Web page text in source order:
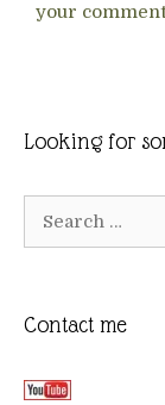
your
Looking for
Contact me